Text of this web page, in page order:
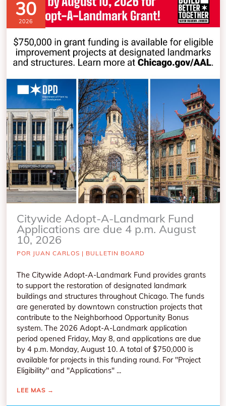
30
2026
Citywide Adopt-A-Landmark Fund
Applications are due 4 p.m. August
10, 2026
POR JUAN CARLOS | BULLETIN BOARD
The Citywide Adopt-A-Landmark Fund provides grants
to support the restoration of designated landmark
buildings and structures throughout Chicago. The funds
are generated by downtown construction projects that
contribute to the Neighborhood Opportunity Bonus
system. The 2026 Adopt-A-Landmark application
period opened Friday, May 8, and applications are due
by 4 p.m. Monday, August 10. A total of $750,000 is
available for projects in this funding round. For "Project
Eligibility" and "Applications" ...
LEE MAS →